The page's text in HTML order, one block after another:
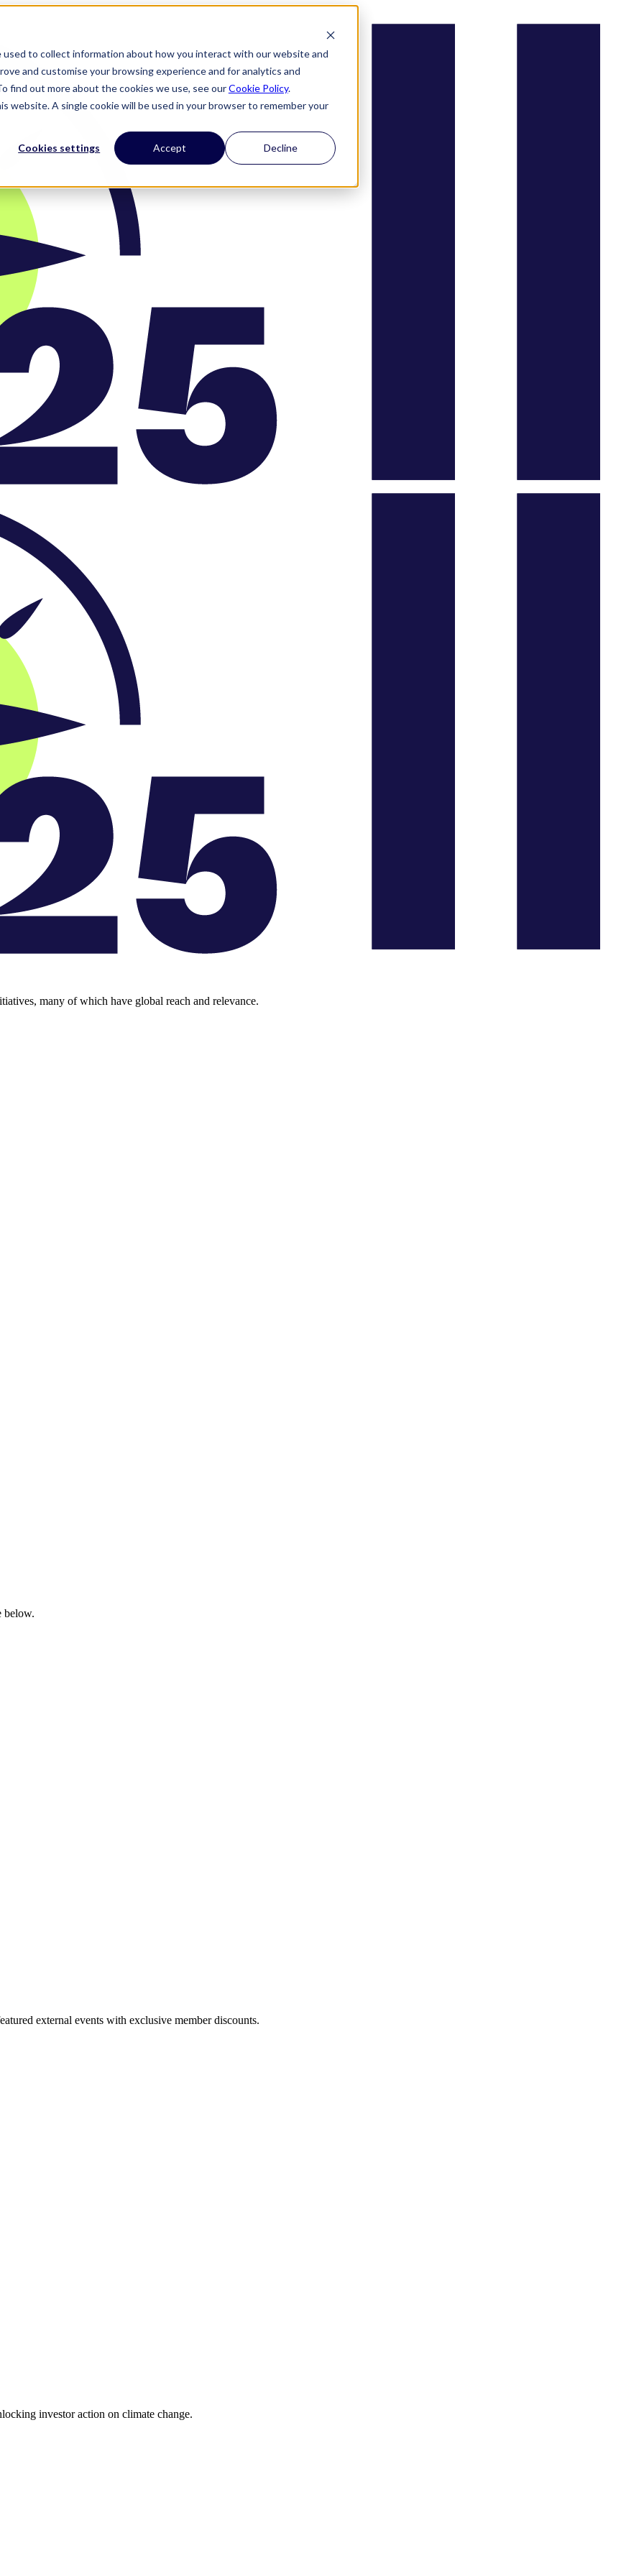
to collect information about how you interact with our website and
and customise your browsing experience and for analytics and
find out more about the cookies we use, see ourCookie Policy.
website. A single cookie will be used in your browser to remember your
Cookies settings Accept Decline
many of which have global reach and relevance.
below.
external events with exclusive member discounts.
investor action on climate change.